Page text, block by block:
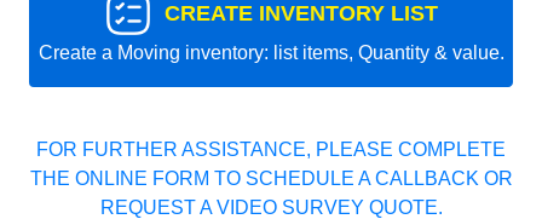
CREATE INVENTORY LIST
Create a Moving inventory: list items, Quantity & value.
FOR FURTHER ASSISTANCE, PLEASE COMPLETE
THE ONLINE FORM TO SCHEDULE A CALLBACK OR
REQUEST A VIDEO SURVEY QUOTE.